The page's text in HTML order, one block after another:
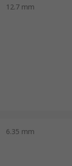
12.7 mm
6.35 mm